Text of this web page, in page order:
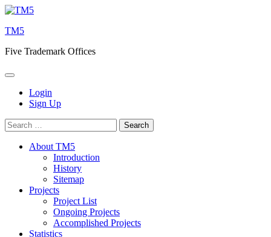
Skip
content
TM5
Five Trademark Offices
Login
Sign Up
Search
for:
About TM5
Introduction
History
Sitemap
Projects
Project List
Ongoing Projects
Accomplished Projects
Statistics